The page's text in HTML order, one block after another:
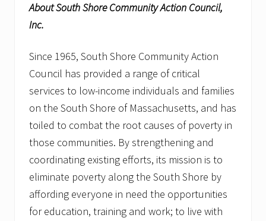
About South Shore Community Action Council,
Inc.
Since 1965, South Shore Community Action
Council has provided a range of critical
services to low-income individuals and families
on the South Shore of Massachusetts, and has
toiled to combat the root causes of poverty in
those communities. By strengthening and
coordinating existing efforts, its mission is to
eliminate poverty along the South Shore by
affording everyone in need the opportunities
for education, training and work; to live with